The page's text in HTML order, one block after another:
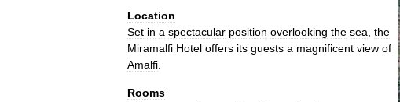
Location
Set in a spectacular position overlooking the sea the
Miramalfi Hotel offers its guests a magnificent view of
Amalfi
Rooms